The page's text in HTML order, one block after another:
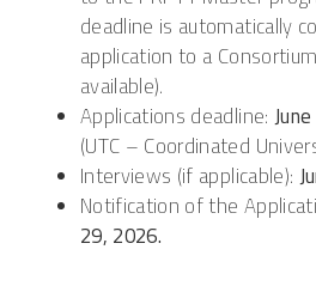
deadline is automatically
application to a
available).
Applications deadline:
(UTC – Coordinated
Interviews (if applicable):
Notification of the
29, 2026.